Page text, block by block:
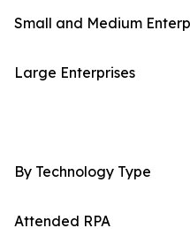
Small and Medium
Large Enterprises
By Technology Type
Attended RPA